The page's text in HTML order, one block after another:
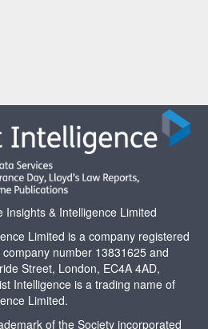
& Intelligence Limited
Limited is a company registered
number 13831625 and
Street, London, EC4A 4AD,
Intelligence is a trading name of
Limited.
of the Society incorporated